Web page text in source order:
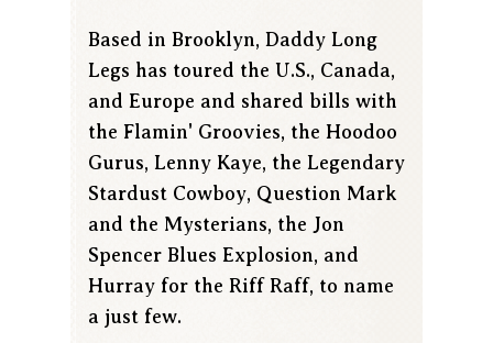
Based in Brooklyn, Daddy Long
Legs has toured the U.S., Canada,
and Europe and shared bills with
the Flamin' Groovies, the Hoodoo
Gurus, Lenny Kaye, the Legendary
Stardust Cowboy, Question Mark
and the Mysterians, the Jon
Spencer Blues Explosion, and
Hurray for the Riff Raff, to name
a just few.